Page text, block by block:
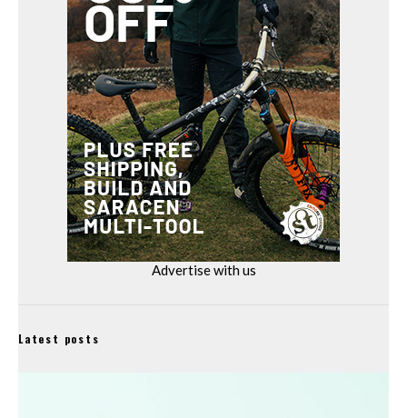
Advertise with us
Latest posts